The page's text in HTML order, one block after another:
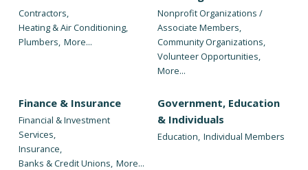
Contractors,
Heating & Air Conditioning,
Plumbers, More...
Nonprofit Organizations /
Associate Members,
Community Organizations,
Volunteer Opportunities,
More...
Finance & Insurance
Financial & Investment
Services,
Insurance,
Banks & Credit Unions, More...
Government, Education
& Individuals
Education, Individual Members